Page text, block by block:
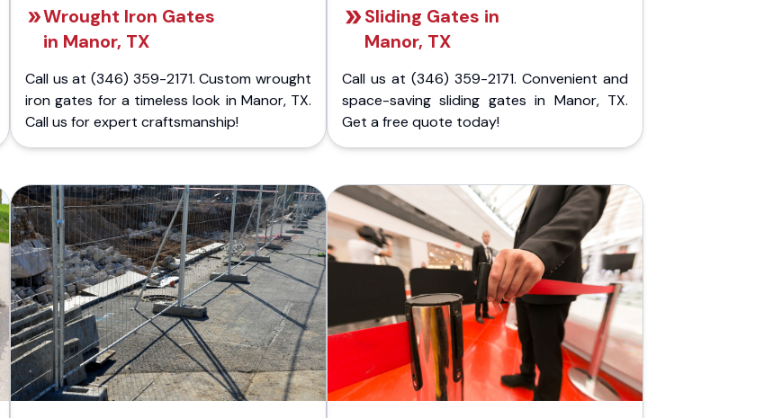
Wrought Iron Gates
in Manor, TX
Call us at (346) 359-2171. Custom wrought
iron gates for a timeless look in Manor, TX.
Call us for expert craftsmanship!
Sliding Gates in
Manor, TX
Call us at (346) 359-2171. Convenient and
space-saving sliding gates in Manor, TX.
Get a free quote today!